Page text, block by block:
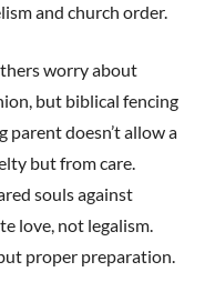
and church order.
worry about
but biblical fencing
doesn’t allow a
but from care.
souls against
love, not legalism.
proper preparation.